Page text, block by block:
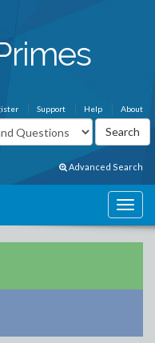
About
Help
Support
Advanced Search